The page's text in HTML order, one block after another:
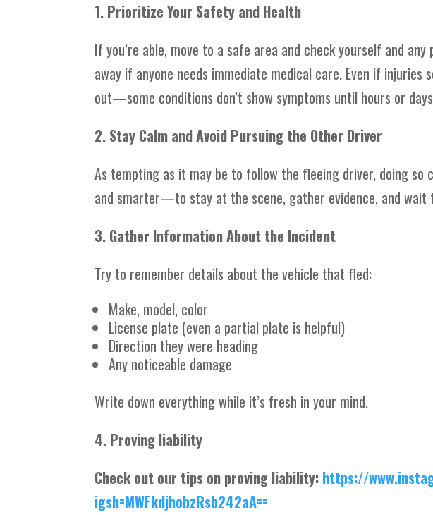
1. Prioritize Your Safety and Health
If you’re able, move to a safe area and check yourself and
away if anyone needs immediate medical care. Even if
out—some conditions don’t show symptoms until hours or
2. Stay Calm and Avoid Pursuing the Other Driver
As tempting as it may be to follow the fleeing driver, doing so
and smarter—to stay at the scene, gather evidence, and wait
3. Gather Information About the Incident
Try to remember details about the vehicle that fled:
Make, model, color
License plate (even a partial plate is helpful)
Direction they were heading
Any noticeable damage
Write down everything while it’s fresh in your mind.
4. Proving liability
Check out our tips on proving liability: https://
igsh=MWFkdjhobzRsb242aA==